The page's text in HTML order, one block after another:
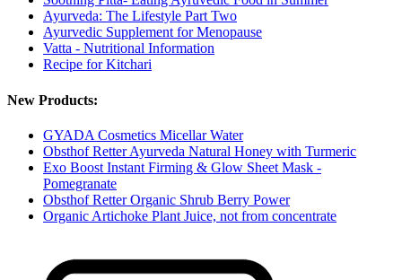
Ayurveda: The Lifestyle Part Two
Ayurvedic Supplement for Menopause
Vatta - Nutritional Information
Recipe for Kitchari
New Products:
GYADA Cosmetics Micellar Water
Obsthof Retter Ayurveda Natural Honey with Turmeric
Exo Boost Instant Firming & Glow Sheet Mask -
Pomegranate
Obsthof Retter Organic Shrub Berry Power
Organic Artichoke Plant Juice, not from concentrate